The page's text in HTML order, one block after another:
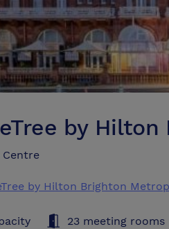
by
Centre
by Hilton Brighton
23 meeting rooms